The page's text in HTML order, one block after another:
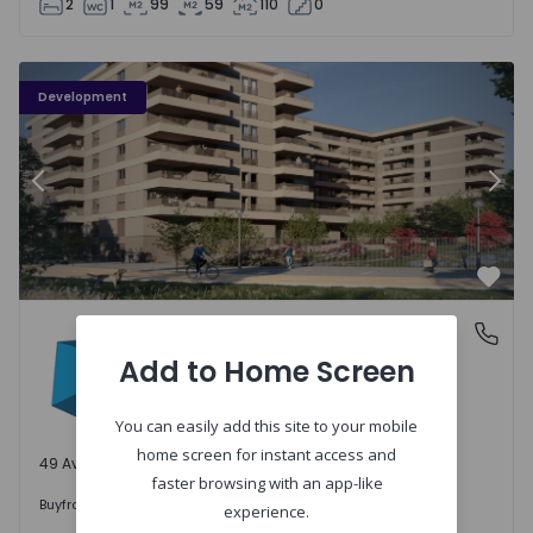
2 1 99 59 110 0
Development
PLENO JARDIM - 3
Previous
Águas Santas, Porto
Águas Santas, Porto
49 Available units
Buyfrom 242.000 €
Add to Home Screen
You can easily add this site to your mobile
home screen for instant access and
faster browsing with an app-like
experience.